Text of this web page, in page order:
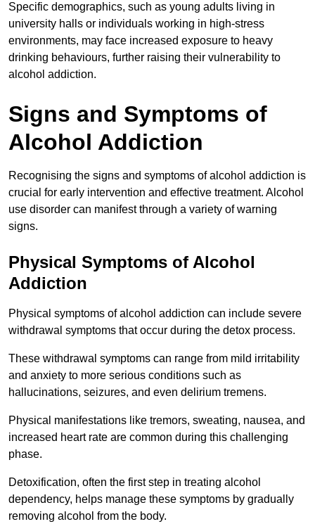
Specific demographics, such as young adults living in
university halls or individuals working in high-stress
environments, may face increased exposure to heavy
drinking behaviours, further raising their vulnerability to
alcohol addiction.
Signs and Symptoms of
Alcohol Addiction
Recognising the signs and symptoms of alcohol addiction is
crucial for early intervention and effective treatment. Alcohol
use disorder can manifest through a variety of warning
signs.
Physical Symptoms of Alcohol
Addiction
Physical symptoms of alcohol addiction can include severe
withdrawal symptoms that occur during the detox process.
These withdrawal symptoms can range from mild irritability
and anxiety to more serious conditions such as
hallucinations, seizures, and even delirium tremens.
Physical manifestations like tremors, sweating, nausea, and
increased heart rate are common during this challenging
phase.
Detoxification, often the first step in treating alcohol
dependency, helps manage these symptoms by gradually
removing alcohol from the body.